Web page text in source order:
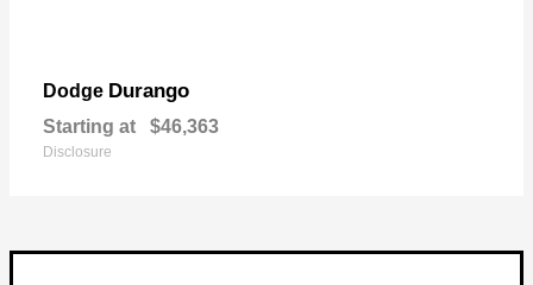
Dodge Durango
Starting at $46,363
Disclosure